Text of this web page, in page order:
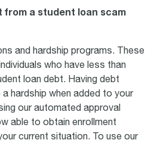
from a student loan scam
and hardship programs. These
who have less than
loan debt. Having debt
hardship when added to your
our automated approval
able to obtain enrollment
current situation. To use our